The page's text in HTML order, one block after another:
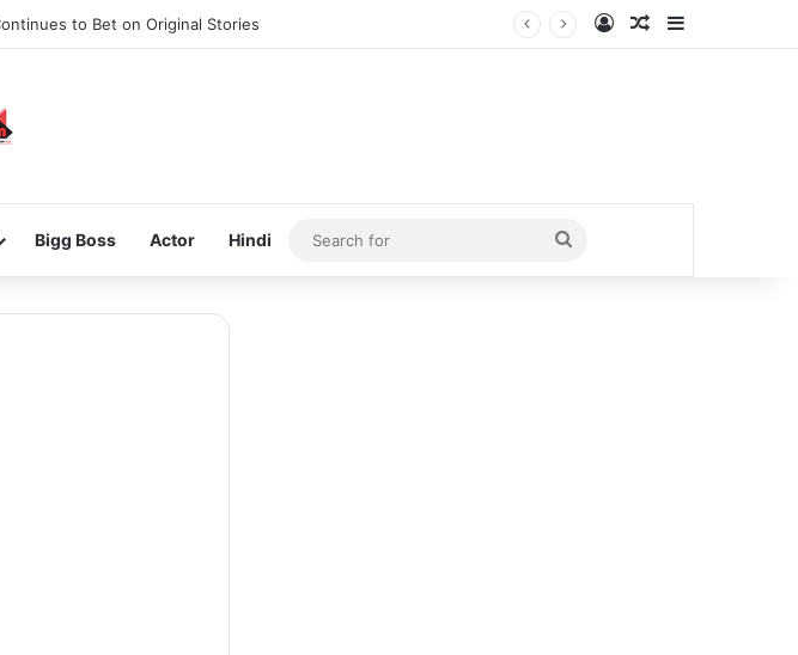
to Bet on Original Stories Log InRandom Article
Bigg Boss Actor Hindi
Search
for